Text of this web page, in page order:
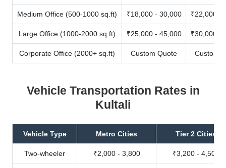
Medium Office (500-1000 sq.ft) ₹18,000 - 30,000 ₹22,000 -
Large Office (1000-2000 sq.ft) ₹25,000 - 45,000 ₹30,000 -
Corporate Office (2000+ sq.ft) Custom Quote Custom
Vehicle Transportation Rates in
Kultali
Vehicle Type Metro Cities Tier 2 Cities
Two-wheeler ₹2,000 - 3,800 ₹3,200 - 4,500